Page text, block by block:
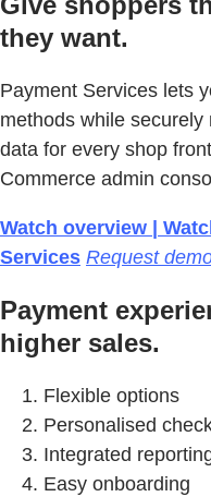
they want.
Payment Services lets
methods while
data for every shop
Commerce admin
Watch overview |
Services Request
Payment
higher sales.
Flexible options
Personalised
Integrated
Easy onboarding